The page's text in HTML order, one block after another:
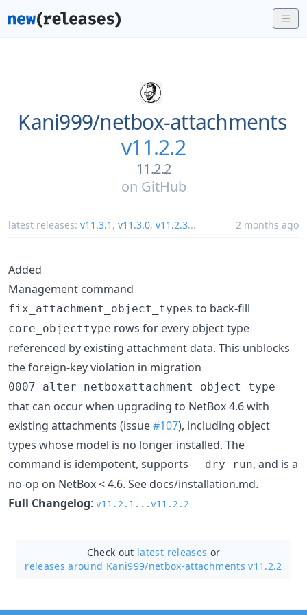
Kani999/netbox-attachments
v11.2.2
11.2.2
on GitHub
latest releases: v11.3.1 , v11.3.0, v11.2.3... 2 months ago
Added
Management command
fix_attachment_object_types to back-fill
core_objecttype rows for every object type
referenced by existing attachment data. This unblocks
the foreign-key violation in migration
0007_alter_netboxattachment_object_type
that can occur when upgrading to NetBox 4.6 with
existing attachments (issue#107), including object
types whose model is no longer installed. The
command is idempotent, supports --dry-run, and is a
no-op on NetBox < 4.6. See docs/installation.md.
Full Changelog: v11.2.1...v11.2.2
Check out latest releases or
releases around Kani999/netbox-attachments v11.2.2